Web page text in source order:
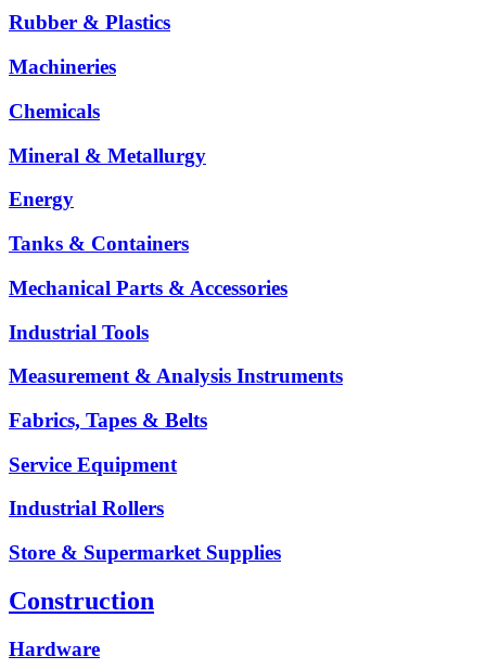
Rubber & Plastics
Machineries
Chemicals
Mineral & Metallurgy
Energy
Tanks & Containers
Mechanical Parts & Accessories
Industrial Tools
Measurement & Analysis Instruments
Fabrics, Tapes & Belts
Service Equipment
Industrial Rollers
Store & Supermarket Supplies
Construction
Hardware